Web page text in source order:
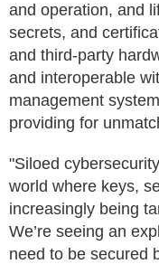
and operation, and
secrets, and
and third-party
and interoperable
management
providing for
"Siloed
world where keys,
increasingly being
We’re seeing an
need to be secured